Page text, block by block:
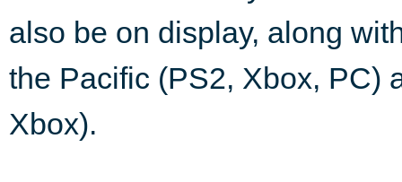
also be on display, along
the Pacific (PS2, Xbox, PC)
Xbox).